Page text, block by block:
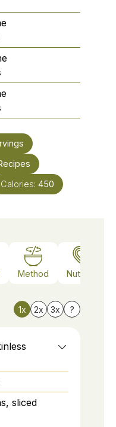
Calories: 450
Method Nutrition
1x 2x 3x ?
sliced